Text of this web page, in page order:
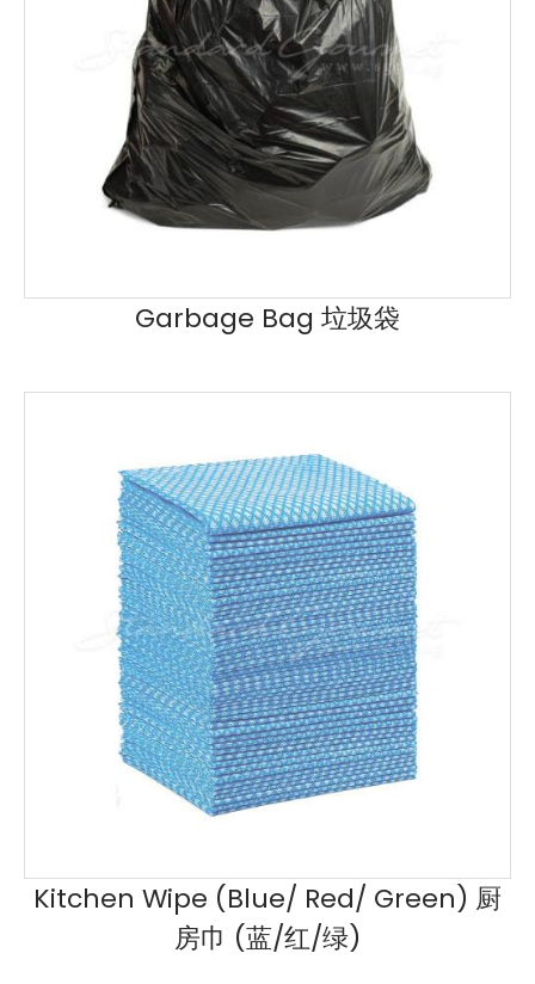
Garbage Bag 垃圾袋
Kitchen Wipe (Blue/ Red/ Green) 厨
房巾 (蓝/红/绿)